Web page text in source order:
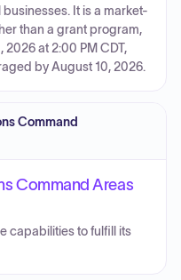
It is a market-
than a grant program,
at 2:00 PM CDT,
by August 10, 2026.
Command
Command Areas
capabilities to fulfill its